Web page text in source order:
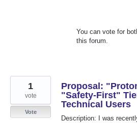
You can vote for
this forum.
Proposal:
"Safety-First"
Technical Users
Description: I was
1
vote
Vote